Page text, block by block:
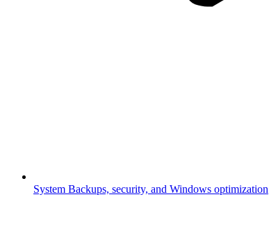
System Backups, security, and Windows optimization